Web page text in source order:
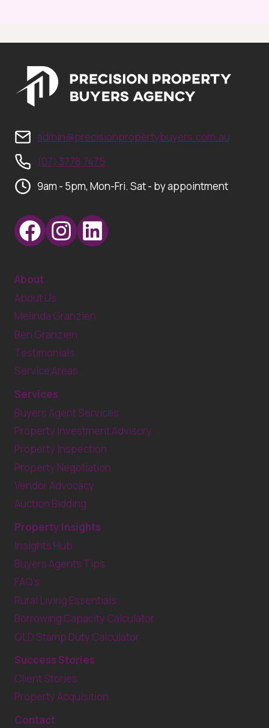
admin@precisionpropertybuyers.com.au
(07) 3778 7475
9am - 5pm, Mon-Fri. Sat - by appointment
About
About Us
Melinda Granzien
Ben Granzien
Testimonials
Service Areas
Services
Buyers Agent Services
Property Investment Advisory
Property Inspection
Property Negotiation
Vendor Advocacy
Auction Bidding
Property Insights
Insights Hub
Buyers Agents Tips
FAQ’s
Rural Living Essentials
Borrowing Capacity Calculator
QLD Stamp Duty Calculator
Success Stories
Client Stories
Property Acquisition
Contact